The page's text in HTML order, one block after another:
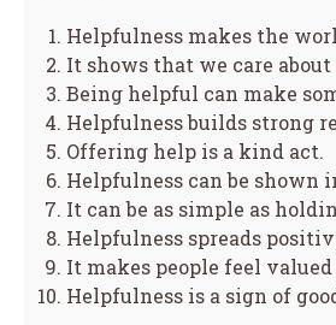
Helpfulness makes the
It shows that we care about
Being helpful can make
Helpfulness builds strong
Offering help is a kind act.
Helpfulness can be shown
It can be as simple as
Helpfulness spreads
It makes people feel valued
Helpfulness is a sign of